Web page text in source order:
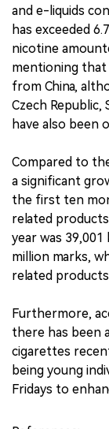
and e-liquids
has exceeded
nicotine
mentioning
from China,
Czech Republic,
have also been
Compared to
a significant
the first ten
related
year was
million marks,
related
Furthermore,
there has been
cigarettes
being young
Fridays to